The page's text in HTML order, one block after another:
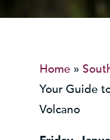
Home »
Your Guide
Volcano